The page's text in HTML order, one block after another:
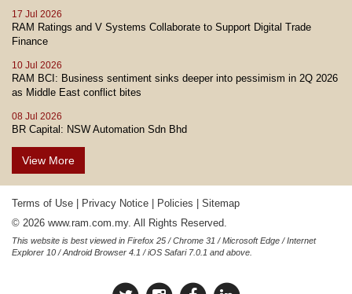
17 Jul 2026
RAM Ratings and V Systems Collaborate to Support Digital Trade
Finance
10 Jul 2026
RAM BCI: Business sentiment sinks deeper into pessimism in 2Q 2026
as Middle East conflict bites
08 Jul 2026
BR Capital: NSW Automation Sdn Bhd
View More
Terms of Use Privacy Notice Policies
Sitemap
© 2026 www.ram.com.my. All Rights Reserved.
This website is best viewed in Firefox 25 / Chrome 31 / Microsoft Edge / Internet
Explorer 10 / Android Browser 4.1 / iOS Safari 7.0.1 and above.